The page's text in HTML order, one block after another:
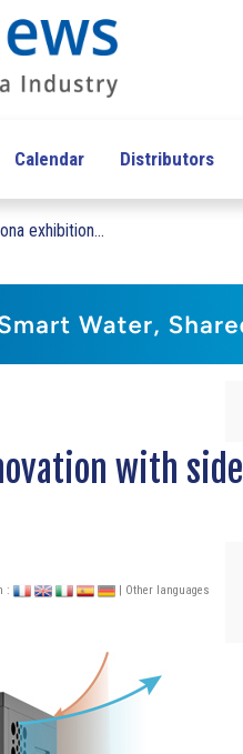
Calendar Distributors
exhibition...
with side
: | Other languages